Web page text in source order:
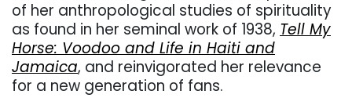
of her anthropological studies of spirituality
as found in her seminal work of 1938, Tell My
Horse: Voodoo and Life in Haiti and
Jamaica, and reinvigorated her relevance
for a new generation of fans.